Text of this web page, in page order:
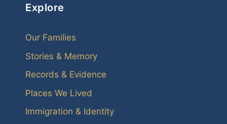
Explore
Our Families
Stories & Memory
Records & Evidence
Places We Lived
Immigration & Identity